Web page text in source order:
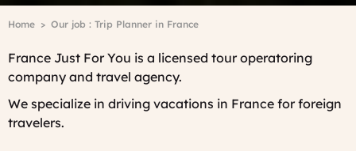
Breadcrumb
Home Our job : Trip Planner in France
France Just For You is a licensed tour operatoring
company and travel agency.
We specialize in driving vacations in France for foreign
travelers.